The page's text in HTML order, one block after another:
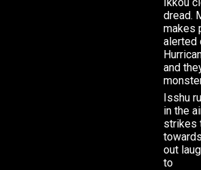
dread.
makes
alerted
and
Isshu
in the
strikes
out
to